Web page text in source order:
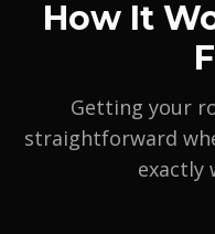
How It
Getting your
straightforward
exactly